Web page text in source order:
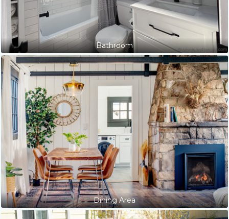
Bathroom
Dining Area